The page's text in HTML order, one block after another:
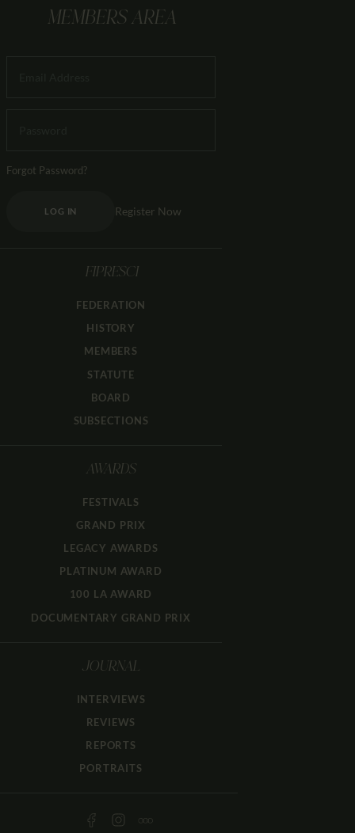
MEMBERS AREA
Forgot Password?
LOG IN Register Now
FIPRESCI
FEDERATION
HISTORY
MEMBERS
STATUTE
BOARD
SUBSECTIONS
AWARDS
FESTIVALS
GRAND PRIX
LEGACY AWARDS
PLATINUM AWARD
100 LA AWARD
DOCUMENTARY GRAND PRIX
JOURNAL
INTERVIEWS
REVIEWS
REPORTS
PORTRAITS